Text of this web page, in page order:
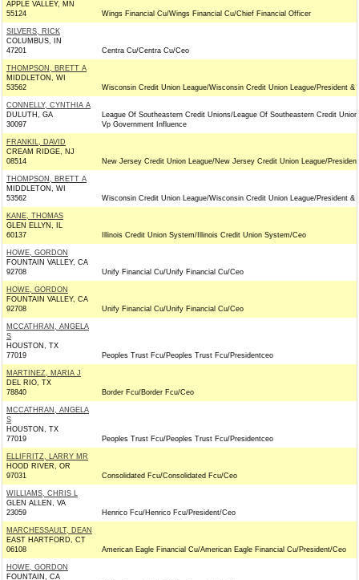
APPLE VALLEY, MN
55124
Wings Financial Cu/Wings Financial Cu/Chief Financial Officer
SILVERS, RICK
COLUMBUS, IN
47201
Centra Cu/Centra Cu/Ceo
THOMPSON, BRETT A
MIDDLETON, WI
53562
Wisconsin Credit Union League/Wisconsin Credit Union League/President &
CONNELLY, CYNTHIA A
DULUTH, GA
30097
League Of Southeastern Credit Unions/League Of Southeastern Credit
Vp Government Influence
FRANKIL, DAVID
CREAM RIDGE, NJ
08514
New Jersey Credit Union League/New Jersey Credit Union League/
THOMPSON, BRETT A
MIDDLETON, WI
53562
Wisconsin Credit Union League/Wisconsin Credit Union League/President &
KANE, THOMAS
GLEN ELLYN, IL
60137
Illinois Credit Union System/Illinois Credit Union System/Ceo
HOWE, GORDON
FOUNTAIN VALLEY, CA
92708
Unify Financial Cu/Unify Financial Cu/Ceo
HOWE, GORDON
FOUNTAIN VALLEY, CA
92708
Unify Financial Cu/Unify Financial Cu/Ceo
MCCATHRAN, ANGELA
S
HOUSTON, TX
77019
Peoples Trust Fcu/Peoples Trust Fcu/Presidentceo
MARTINEZ, MARIA J
DEL RIO, TX
78840
Border Fcu/Border Fcu/Ceo
MCCATHRAN, ANGELA
S
HOUSTON, TX
77019
Peoples Trust Fcu/Peoples Trust Fcu/Presidentceo
ELLIFRITZ, LARRY MR
HOOD RIVER, OR
97031
Consolidated Fcu/Consolidated Fcu/Ceo
WILLIAMS, CHRIS L
GLEN ALLEN, VA
23059
Henrico Fcu/Henrico Fcu/President/Ceo
MARCHESSAULT, DEAN
EAST HARTFORD, CT
06108
American Eagle Financial Cu/American Eagle Financial Cu/President/Ceo
HOWE, GORDON
FOUNTAIN, CA